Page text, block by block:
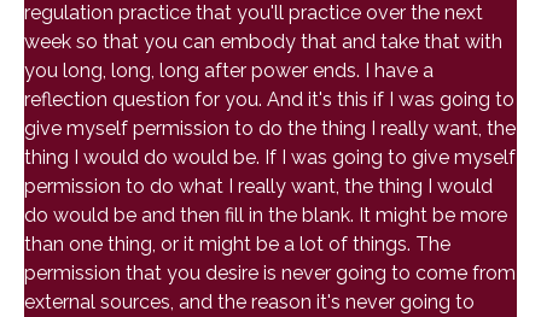
regulation practice that you'll practice over the next
week so that you can embody that and take that with
you long, long, long after power ends. I have a
reflection question for you. And it's this if I was going to
give myself permission to do the thing I really want, the
thing I would do would be. If I was going to give myself
permission to do what I really want, the thing I would
do would be and then fill in the blank. It might be more
than one thing, or it might be a lot of things. The
permission that you desire is never going to come from
external sources, and the reason it's never going to